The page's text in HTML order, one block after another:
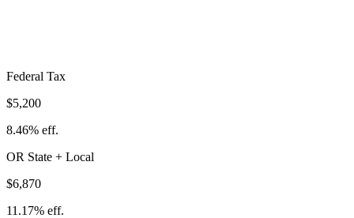
Federal Tax
$5,200
8.46% eff.
OR State + Local
$6,870
11.17% eff.